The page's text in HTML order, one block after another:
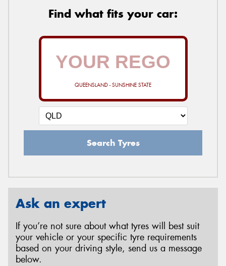
Find what fits your car:
QUEENSLAND - SUNSHINE STATE
Search Tyres
Ask an expert
If you’re not sure about what tyres will best suit
your vehicle or your specific tyre requirements
based on your driving style, send us a message
below.